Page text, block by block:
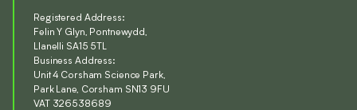
Registered Address:
Felin Y Glyn, Pontnewydd,
Llanelli SA15 5TL
Business Address:
Unit 4 Corsham Science Park,
Park Lane, Corsham SN13 9FU
VAT 326538689